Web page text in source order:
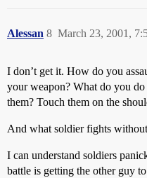
Alessan March 23, 2001,
8
I don’t get it. How do you
your weapon? What do you
them? Touch them on the
And what soldier fights
I can understand soldiers
battle is getting the other guy